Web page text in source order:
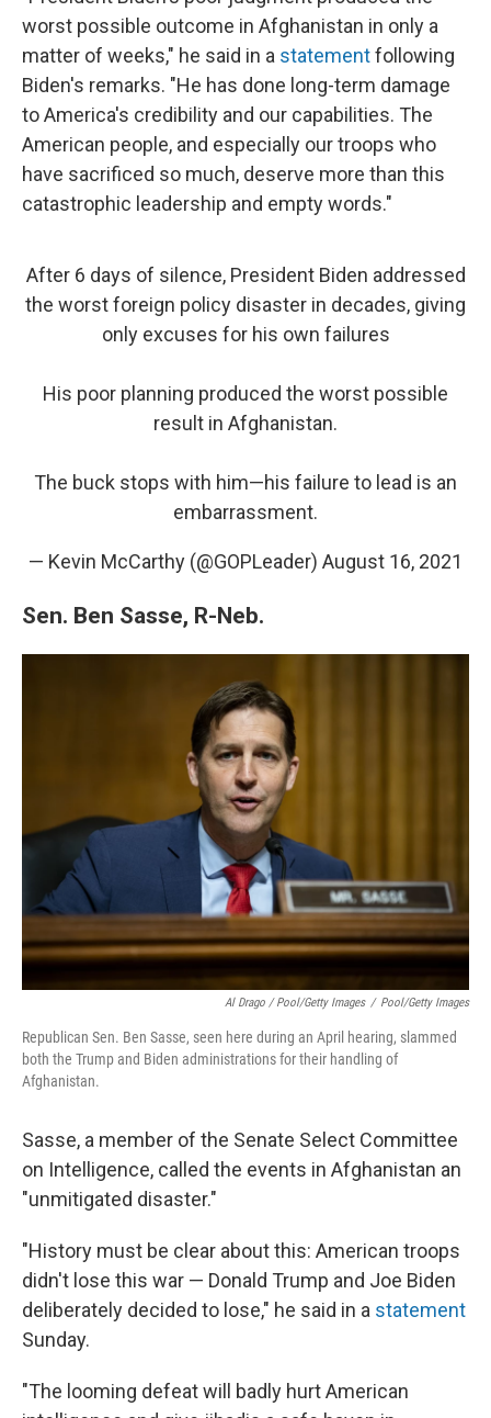
worst possible outcome in Afghanistan in only a
matter of weeks," he said in a statementfollowing
Biden's remarks. "He has done long-term damage
to America's credibility and our capabilities. The
American people, and especially our troops who
have sacrificed so much, deserve more than this
catastrophic leadership and empty words."
After 6 days of silence, President Biden addressed
the worst foreign policy disaster in decades, giving
only excuses for his own failures
His poor planning produced the worst possible
result in Afghanistan.
The buck stops with him—his failure to lead is an
embarrassment.
— Kevin McCarthy (@GOPLeader) August 16, 2021
Sen. Ben Sasse, R-Neb.
Al Drago / Pool/Getty Images / Pool/Getty Images
Republican Sen. Ben Sasse, seen here during an April hearing, slammed
both the Trump and Biden administrations for their handling of
Afghanistan.
Sasse, a member of the Senate Select Committee
on Intelligence, called the events in Afghanistan an
"unmitigated disaster."
"History must be clear about this: American troops
didn't lose this war — Donald Trump and Joe Biden
deliberately decided to lose," he said in a statement
Sunday.
"The looming defeat will badly hurt American